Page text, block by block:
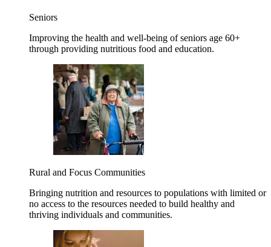
Seniors
Improving the health and well-being of seniors age 60+
through providing nutritious food and education.
Rural and Focus Communities
Bringing nutrition and resources to populations with limited or
no access to the resources needed to build healthy and
thriving individuals and communities.